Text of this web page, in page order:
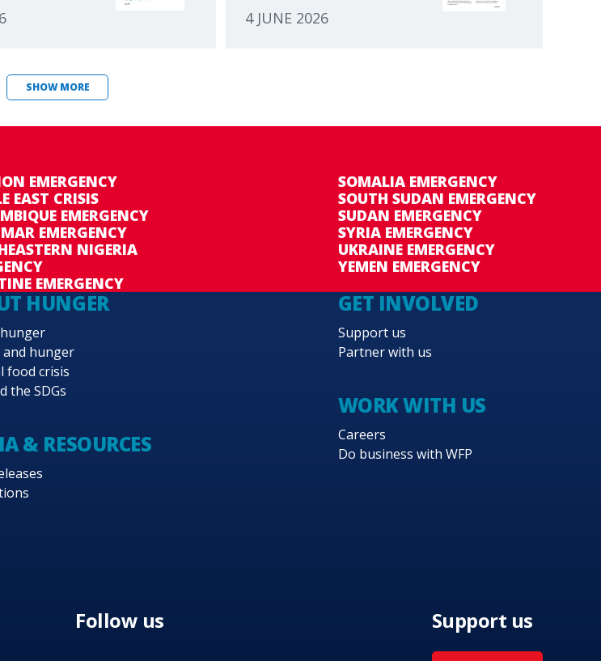
4 JUNE 2026
SHOW MORE
EMERGENCY
EAST CRISIS
EMERGENCY
EMERGENCY
NIGERIA
EMERGENCY
SOMALIA EMERGENCY
SOUTH SUDAN EMERGENCY
SUDAN EMERGENCY
SYRIA EMERGENCY
UKRAINE EMERGENCY
YEMEN EMERGENCY
HUNGER
and hunger
food crisis
the SDGs
& RESOURCES
GET INVOLVED
Support us
Partner with us
WORK WITH US
Careers
Do business with WFP
Follow us Support us